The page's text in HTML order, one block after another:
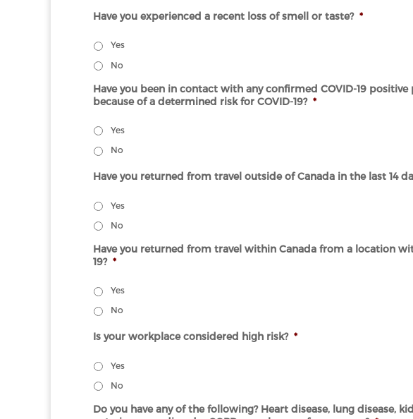
Have you experienced a recent loss of smell or taste? *
Yes
No
Have you been in contact with any confirmed COVID-19
because of a determined risk for COVID-19? *
Yes
No
Have you returned from travel outside of Canada in the last 14
Yes
No
Have you returned from travel within Canada from a location
19? *
Yes
No
Is your workplace considered high risk? *
Yes
No
Do you have any of the following? Heart disease, lung disease,